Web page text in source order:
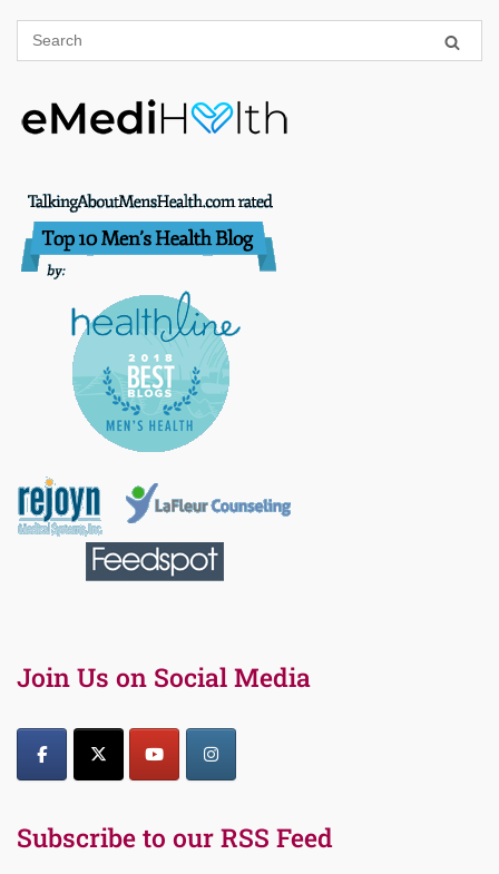
Join Us on Social Media
Subscribe to our RSS Feed